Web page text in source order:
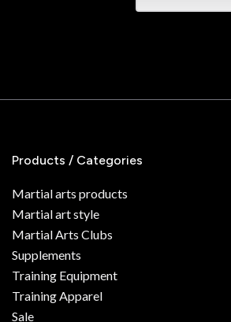
Products / Categories
Martial arts products
Martial art style
Martial Arts Clubs
Supplements
Training Equipment
Training Apparel
Sale